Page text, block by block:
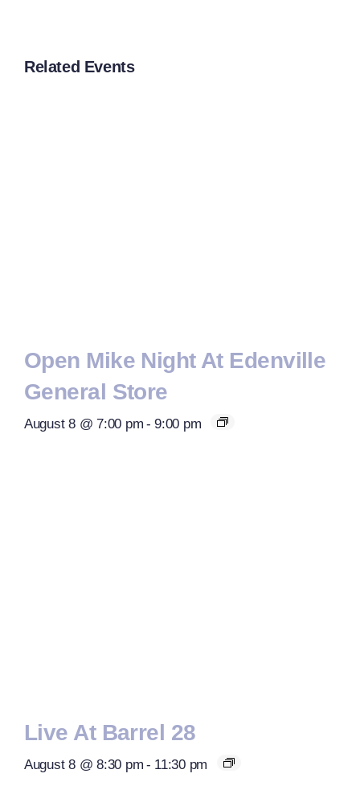
Related Events
Open Mike Night At Edenville
General Store
August 8 @ 7:00 pm - 9:00 pm
Live At Barrel 28
August 8 @ 8:30 pm - 11:30 pm